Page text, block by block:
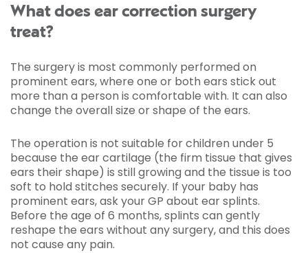
What does ear correction surgery
treat?
The surgery is most commonly performed on
prominent ears, where one or both ears stick out
more than a person is comfortable with. It can also
change the overall size or shape of the ears.
The operation is not suitable for children under 5
because the ear cartilage (the firm tissue that gives
ears their shape) is still growing and the tissue is too
soft to hold stitches securely. If your baby has
prominent ears, ask your GP about ear splints.
Before the age of 6 months, splints can gently
reshape the ears without any surgery, and this does
not cause any pain.